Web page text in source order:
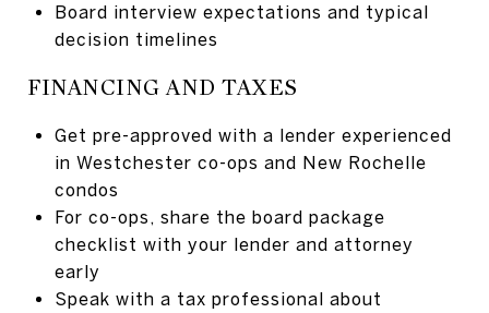
Board interview expectations and typical
decision timelines
FINANCING AND TAXES
Get pre-approved with a lender experienced
in Westchester co-ops and New Rochelle
condos
For co-ops, share the board package
checklist with your lender and attorney
early
Speak with a tax professional about